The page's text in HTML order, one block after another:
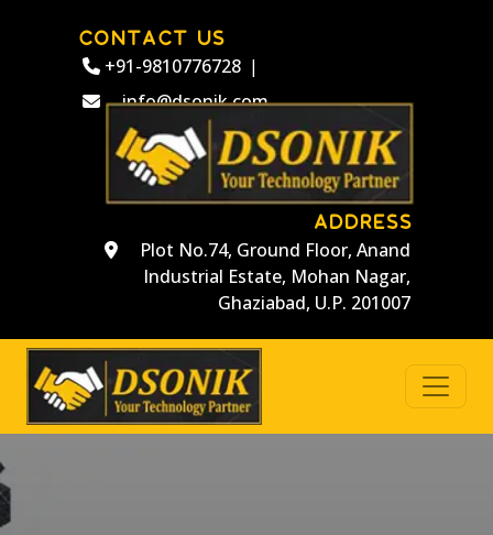
CONTACT US
+91-9810776728 |
info@dsonik.com
ADDRESS
Plot No.74, Ground Floor, Anand
Industrial Estate, Mohan Nagar,
Ghaziabad, U.P. 201007